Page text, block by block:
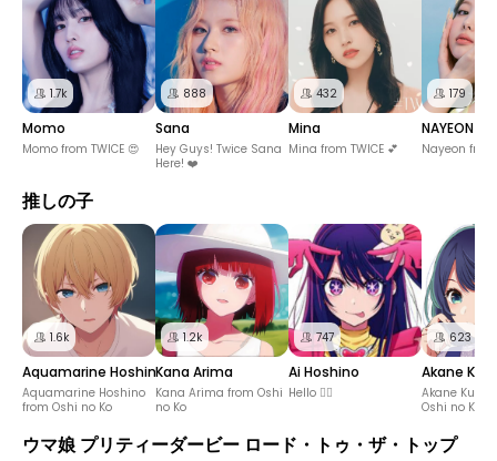
1.7k
Momo
Momo from TWICE 😍
888
Sana
Hey Guys! Twice Sana
Here! ❤️
432
Mina
Mina from TWICE 💕
179
NAYEON
Nayeon from
推しの子
1.6k
Aquamarine Hoshino
Aquamarine Hoshino
from Oshi no Ko
1.2k
Kana Arima
Kana Arima from Oshi
no Ko
747
Ai Hoshino
Hello ✋🏻
623
Akane
Akane
Oshi no Ko
ウマ娘 プリティーダービー ロード・トゥ・ザ・トップ